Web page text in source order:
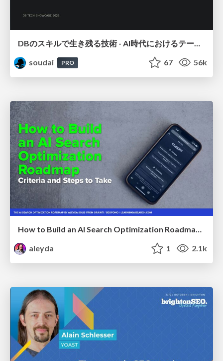
DBのスキルで生き残る技術 - AI時代におけるテーブル設計の勘所
soudai
PRO 67 56k
aleyda
1 2.1k